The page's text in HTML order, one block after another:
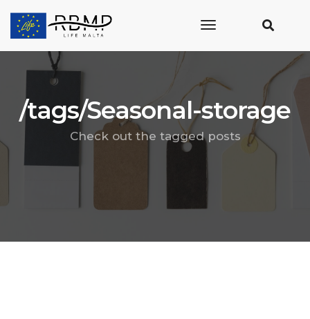
toggle
/tags/Seasonal-storage
Check out the tagged posts